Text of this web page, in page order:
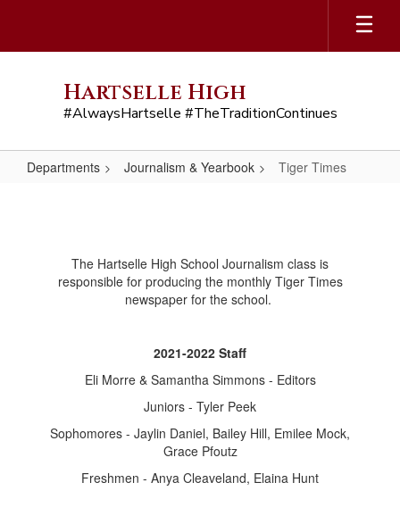
main
Hartselle High
#AlwaysHartselle #TheTraditionContinues
Departments Journalism & Yearbook Tiger Times
The Hartselle High School Journalism class is
responsible for producing the monthly Tiger Times
newspaper for the school.
2021-2022 Staff
Eli Morre & Samantha Simmons - Editors
Juniors - Tyler Peek
Sophomores - Jaylin Daniel, Bailey Hill, Emilee Mock,
Grace Pfoutz
Freshmen - Anya Cleaveland, Elaina Hunt